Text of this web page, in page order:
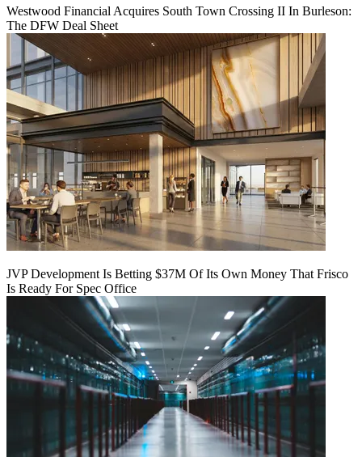
Westwood Financial Acquires South Town Crossing II In Burleson:
The DFW Deal Sheet
JVP Development Is Betting $37M Of Its Own Money That Frisco
Is Ready For Spec Office